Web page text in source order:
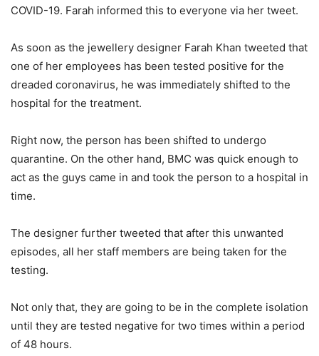
COVID-19. Farah informed this to everyone via her tweet.
As soon as the jewellery designer Farah Khan tweeted that
one of her employees has been tested positive for the
dreaded coronavirus, he was immediately shifted to the
hospital for the treatment.
Right now, the person has been shifted to undergo
quarantine. On the other hand, BMC was quick enough to
act as the guys came in and took the person to a hospital in
time.
The designer further tweeted that after this unwanted
episodes, all her staff members are being taken for the
testing.
Not only that, they are going to be in the complete isolation
until they are tested negative for two times within a period
of 48 hours.